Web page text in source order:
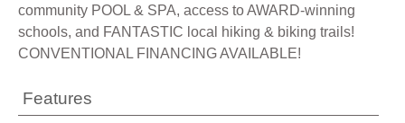
community POOL & SPA, access to AWARD-winning
schools, and FANTASTIC local hiking & biking trails!
CONVENTIONAL FINANCING AVAILABLE!
Features